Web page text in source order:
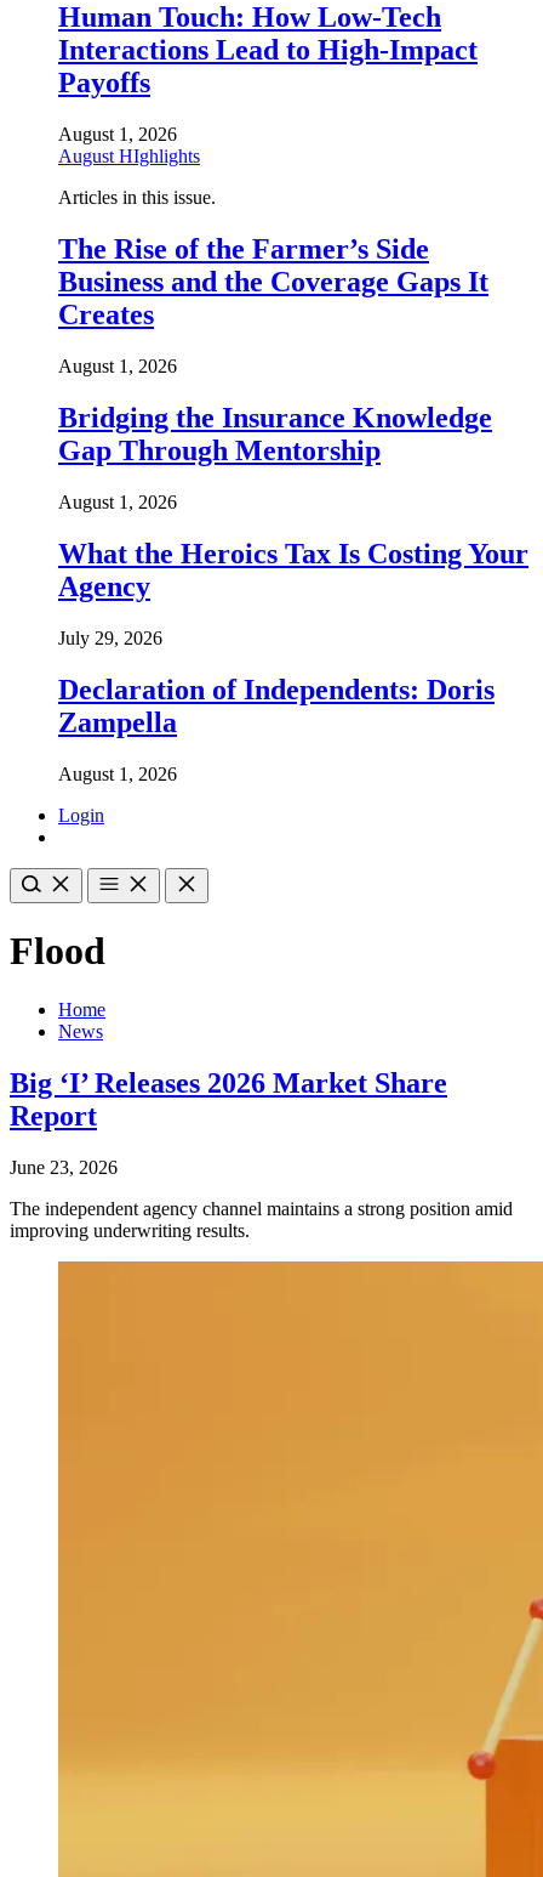
Human Touch: How Low-Tech
Interactions Lead to High-Impact
Payoffs
August 1, 2026
August HIghlights
Articles in this issue.
The Rise of the Farmer’s Side
Business and the Coverage Gaps It
Creates
August 1, 2026
Bridging the Insurance Knowledge
Gap Through Mentorship
August 1, 2026
What the Heroics Tax Is Costing Your
Agency
July 29, 2026
Declaration of Independents: Doris
Zampella
August 1, 2026
Login
Flood
Home
News
Big ‘I’ Releases 2026 Market Share
Report
June 23, 2026
The independent agency channel maintains a strong position amid
improving underwriting results.